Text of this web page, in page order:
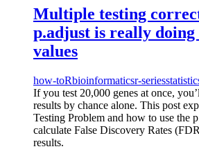
Multiple testing
p.adjust is really
values
how-toRbioinformaticsr-series
If you test 20,000 genes at once,
results by chance alone. This post
Testing Problem and how to use the
calculate False Discovery Rates
results.